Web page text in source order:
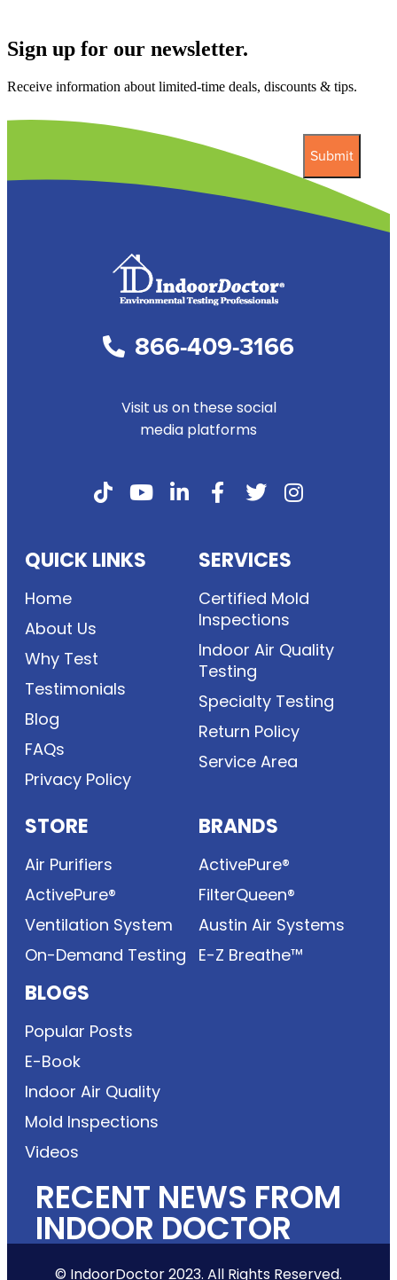
Sign up for our newsletter.
Receive information about limited-time deals, discounts & tips.
866-409-3166
Visit us on these social
media platforms
QUICK LINKS
Home
About Us
Why Test
Testimonials
Blog
FAQs
Privacy Policy
SERVICES
Certified Mold
Inspections
Indoor Air Quality
Testing
Specialty Testing
Return Policy
Service Area
STORE
Air Purifiers
ActivePure®
Ventilation System
On-Demand Testing
BRANDS
ActivePure®
FilterQueen®
Austin Air Systems
E-Z Breathe™
BLOGS
Popular Posts
E-Book
Indoor Air Quality
Mold Inspections
Videos
RECENT NEWS FROM
INDOOR DOCTOR
© IndoorDoctor 2023. All Rights Reserved.